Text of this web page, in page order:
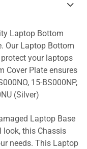
Laptop Bottom
Our Laptop Bottom
your laptops
Cover Plate ensures
15-BS000NP,
(Silver)
Laptop Base
look, this Chassis
needs. This Laptop